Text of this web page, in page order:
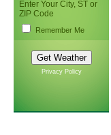
Enter Your City, ST or
ZIP Code
Remember Me
Privacy Policy